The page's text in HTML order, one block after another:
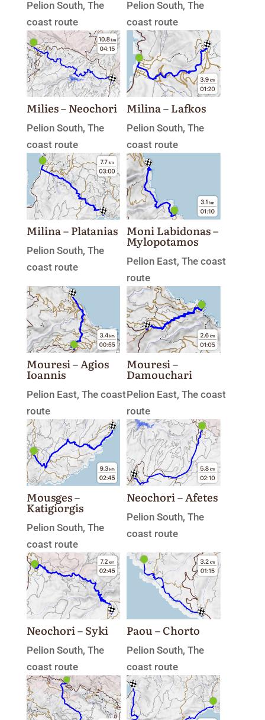
Pelion South, The
coast route
Pelion South,The
coast route
Milies – Neochori
Pelion South, The
coast route
Milina – Lafkos
Pelion South,The
coast route
Milina – Platanias
Pelion South, The
coast route
Moni Labidonas –
Mylopotamos
Pelion East,The coast
route
Mouresi – Agios
Ioannis
Pelion East, The coast
route
Mouresi –
Damouchari
Pelion East,The coast
route
Mousges –
Katigiorgis
Pelion South, The
coast route
Neochori – Afetes
Pelion South,The
coast route
Neochori – Syki
Pelion South, The
coast route
Paou – Chorto
Pelion South,The
coast route